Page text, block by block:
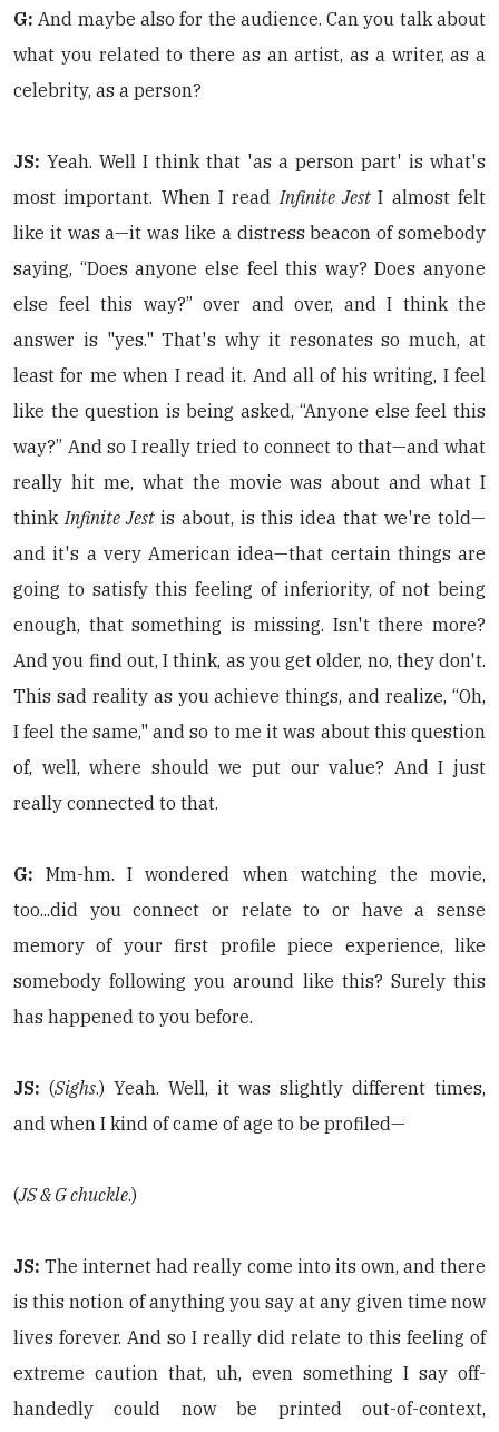
G:And maybe also for the audience. Can you talk about
what you related to there as an artist, as a writer, as a
celebrity, as a person?
JS: Yeah. Well I think that 'as a person part' is what's
most important. When I readInfinite JestI almost felt
like it was a—it was like a distress beacon of somebody
saying, “Does anyone else feel this way? Does anyone
else feel this way?” over and over, and I think the
answer is "yes." That's why it resonates so much, at
least for me when I read it. And all of his writing, I feel
like the question is being asked, “Anyone else feel this
way?” And so I really tried to connect to that—and what
really hit me, what the movie was about and what I
thinkInfinite Jest is about, is this idea that we're told—
and it's a very American idea—that certain things are
going to satisfy this feeling of inferiority, of not being
enough, that something is missing. Isn't there more?
And you find out, I think, as you get older, no, they don't.
This sad reality as you achieve things, and realize, “Oh,
I feel the same," and so to me it was about this question
of, well, where should we put our value? And I just
really connected to that.
G: Mm-hm. I wondered when watching the movie,
too...did you connect or relate to or have a sense
memory of your first profile piece experience, like
somebody following you around like this? Surely this
has happened to you before.
JS: (Sighs.) Yeah. Well, it was slightly different times,
and when I kind of came of age to be profiled—
(JS & G chuckle.)
JS:The internet had really come into its own, and there
is this notion of anything you say at any given time now
lives forever. And so I really did relate to this feeling of
extreme caution that, uh, even something I say off-
handedly could now be printed out-of-context,